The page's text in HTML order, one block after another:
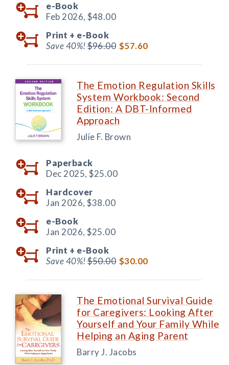
e-Book
Feb 2026, $48.00
Print + e-Book
Save 40%!$96.00 $57.60
The Emotion Regulation Skills
System Workbook: Second
Edition: A DBT-Informed
Approach
Julie F. Brown
Paperback
Dec 2025, $25.00
Hardcover
Jan 2026, $38.00
e-Book
Jan 2026, $25.00
Print + e-Book
Save 40%!$50.00 $30.00
The Emotional Survival Guide
for Caregivers: Looking After
Yourself and Your Family While
Helping an Aging Parent
Barry J. Jacobs